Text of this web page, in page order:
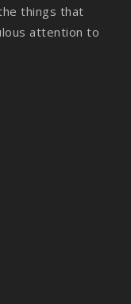
things that
attention to